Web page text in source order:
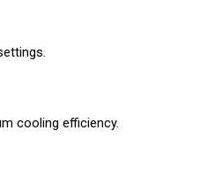
cooling efficiency.